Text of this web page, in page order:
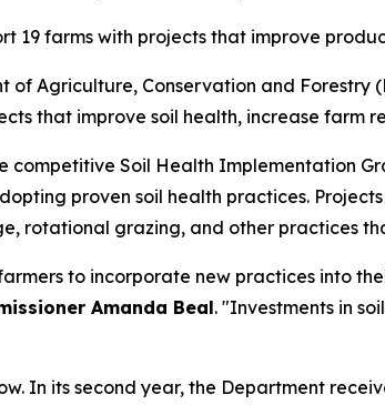
19 farms with projects that improve
of Agriculture, Conservation and
that improve soil health, increase
competitive Soil Health Implementation
proven soil health practices.
rotational grazing, and other practices
to incorporate new practices into
Amanda Beal. "Investments in
In its second year, the Department